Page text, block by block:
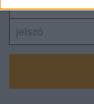
related to
I want to allow